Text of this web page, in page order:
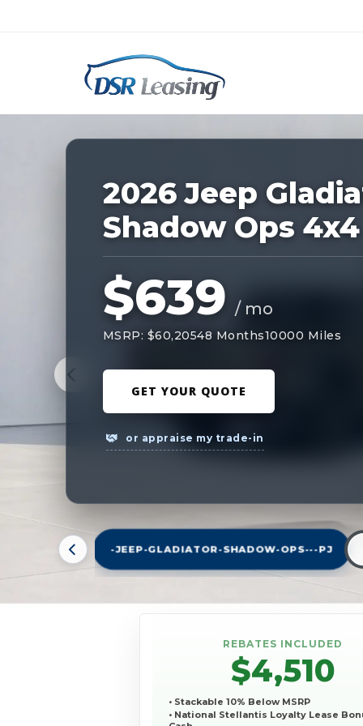
Nationwide New Car Buying &
228655
2026 Jeep
Shadow Ops 4x4
$639 / mo
MSRP: $60,20548 Months10000 Miles
GET YOUR QUOTE
or appraise my trade-in
-JEEP-GLADIATOR-SHADOW-OPS---PJ
REBATES INCLUDED
$4,510
• Stackable 10% Below MSRP
• National Stellantis Loyalty Lease